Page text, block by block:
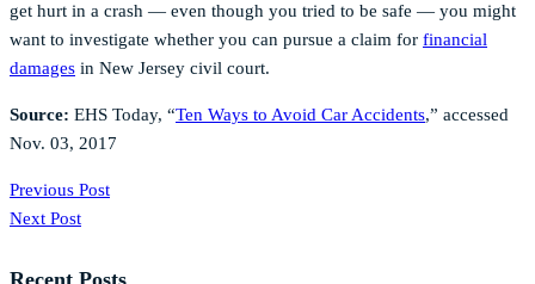
get hurt in a crash — even though you tried to be safe — you might
want to investigate whether you can pursue a claim for financial
damages in New Jersey civil court.
Source: EHS Today, “Ten Ways to Avoid Car Accidents,” accessed
Nov. 03, 2017
Previous Post
Next Post
Recent Posts